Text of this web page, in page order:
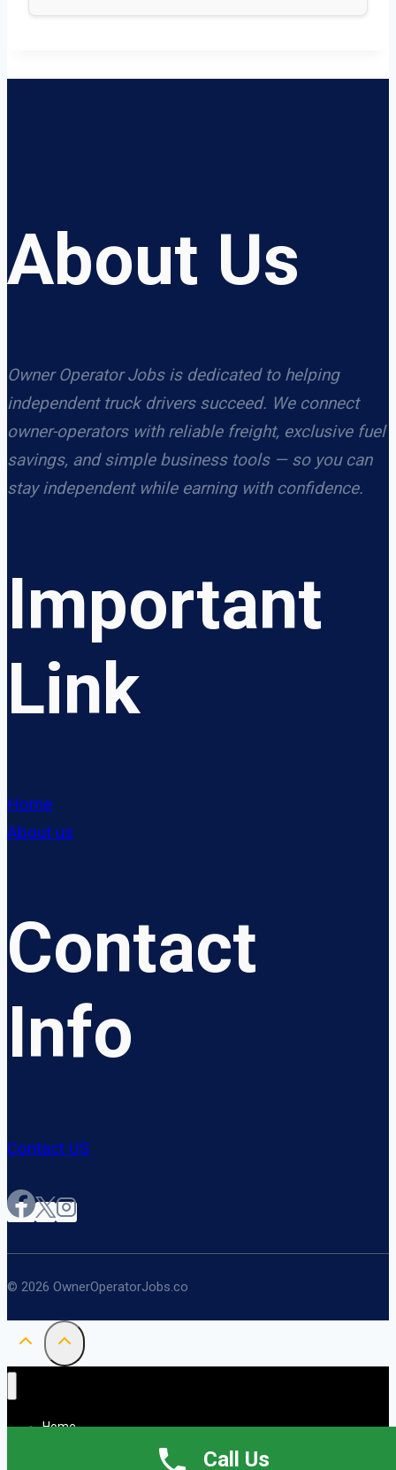
About Us
Owner Operator Jobs is dedicated to helping
independent truck drivers succeed. We connect
owner-operators with reliable freight, exclusive fuel
savings, and simple business tools — so you can
stay independent while earning with confidence.
Important
Link
Home
About us
Contact
Info
Contact US
© 2026 OwnerOperatorJobs.co
Call Us
Home